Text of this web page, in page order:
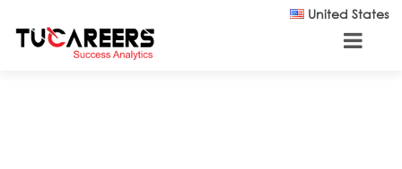
United States